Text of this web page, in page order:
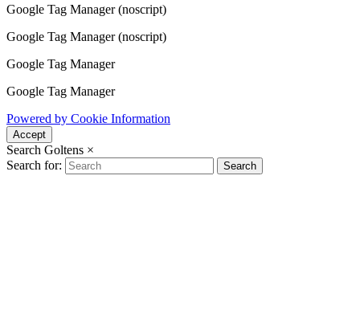
Google Tag Manager (noscript)
Google Tag Manager (noscript)
Google Tag Manager
Google Tag Manager
Powered by Cookie Information
Accept
Search Goltens ×
Search for:
Search